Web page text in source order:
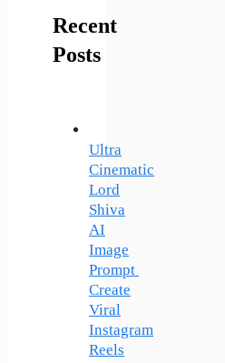
Recent
Posts
Ultra
Cinematic
Lord
Shiva
AI
Image
Prompt
Create
Viral
Instagram
Reels